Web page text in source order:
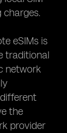
charges.
eSIMs is
traditional
network
the
provider